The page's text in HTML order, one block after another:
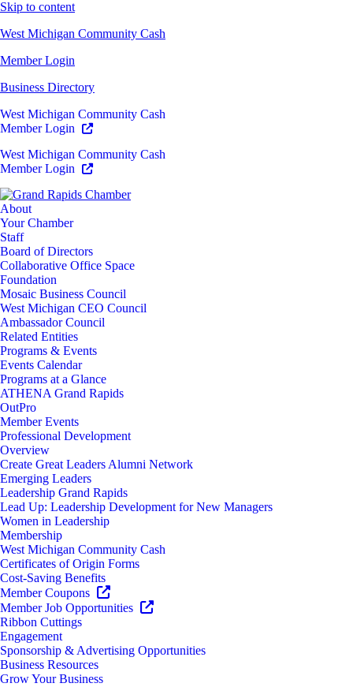
Skip to content
West Michigan Community Cash
Member Login
Business Directory
West Michigan Community Cash
Member Login
West Michigan Community Cash
Member Login
About
Your Chamber
Staff
Board of Directors
Collaborative Office Space
Foundation
Mosaic Business Council
West Michigan CEO Council
Ambassador Council
Related Entities
Programs & Events
Events Calendar
Programs at a Glance
ATHENA Grand Rapids
OutPro
Member Events
Professional Development
Overview
Create Great Leaders Alumni Network
Emerging Leaders
Leadership Grand Rapids
Lead Up: Leadership Development for New Managers
Women in Leadership
Membership
West Michigan Community Cash
Certificates of Origin Forms
Cost-Saving Benefits
Member Coupons
Member Job Opportunities
Ribbon Cuttings
Engagement
Sponsorship & Advertising Opportunities
Business Resources
Grow Your Business